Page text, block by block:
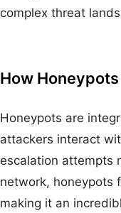
complex threat
How
Honeypots are
attackers interact
escalation attempts
network, honeypots
making it an